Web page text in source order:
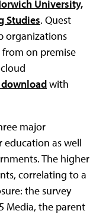
University,
Studies. Quest
organizations
on premise
with
major
education as well
The higher
correlating to a
the survey
Media, the parent